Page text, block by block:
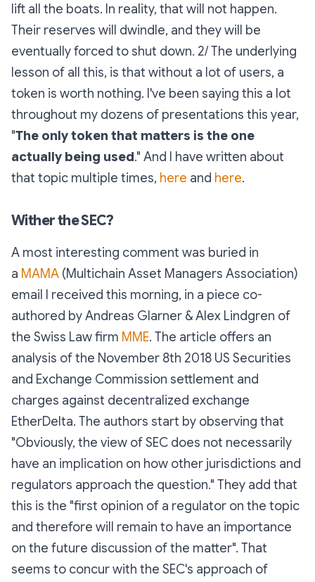
lift all the boats. In reality, that will not happen.
Their reserves will dwindle, and they will be
eventually forced to shut down. 2/ The underlying
lesson of all this, is that without a lot of users, a
token is worth nothing. I've been saying this a lot
throughout my dozens of presentations this year,
"The only token that matters is the one
actually being used." And I have written about
that topic multiple times, here and here.
Wither the SEC?
A most interesting comment was buried in
a MAMA (Multichain Asset Managers Association)
email I received this morning, in a piece co-
authored by Andreas Glarner & Alex Lindgren of
the Swiss Law firm MME. The article offers an
analysis of the November 8th 2018 US Securities
and Exchange Commission settlement and
charges against decentralized exchange
EtherDelta. The authors start by observing that
"Obviously, the view of SEC does not necessarily
have an implication on how other jurisdictions and
regulators approach the question." They add that
this is the "first opinion of a regulator on the topic
and therefore will remain to have an importance
on the future discussion of the matter". That
seems to concur with the SEC's approach of